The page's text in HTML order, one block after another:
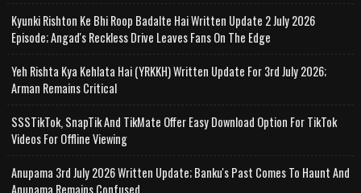
Kyunki Rishton Ke Bhi Roop Badalte Hai Written Update 2 July 2026
Episode; Angad's Reckless Drive Leaves Fans On The Edge
Yeh Rishta Kya Kehlata Hai (YRKKH) Written Update For 3rd July 2026;
Arman Remains Critical
SSSTikTok, SnapTik And TikMate Offer Easy Download Option For TikTok
Videos For Offline Viewing
Anupama 3rd July 2026 Written Update; Banku's Past Comes To Haunt And
Anupama Remains Confused